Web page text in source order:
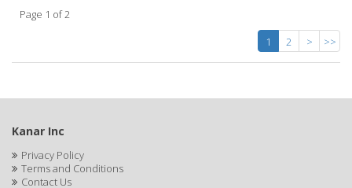
Page 1 of 2
1
2 > >>
Kanar Inc
Privacy Policy
Terms and Conditions
Contact Us